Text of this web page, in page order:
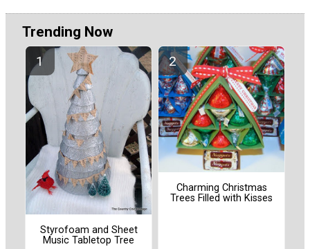
Trending Now
Styrofoam and Sheet
Music Tabletop Tree
Charming Christmas
Trees Filled with Kisses